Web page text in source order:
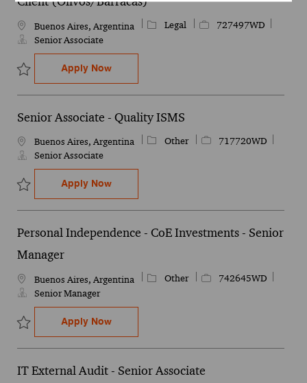
LocationBuenos Aires, Argentina Category
Legal Job Id727497WD
Senior Associate
Save Contract Lifecycle Management (CLM) - Canada Client
Apply NowContract Lifecycle Management (CLM) -
Senior Associate - Quality ISMS
LocationBuenos Aires, Argentina Category
Other Job Id717720WD
Senior Associate
Save Senior Associate - Quality ISMS 717720WD
Apply NowSenior Associate - Quality ISMS
Personal Independence - CoE Investments - Senior
Manager
LocationBuenos Aires, Argentina Category
Other Job Id742645WD
Senior Manager
Save Personal Independence - CoE Investments - Senior Manager
Apply NowPersonal Independence - CoE
IT External Audit - Senior Associate